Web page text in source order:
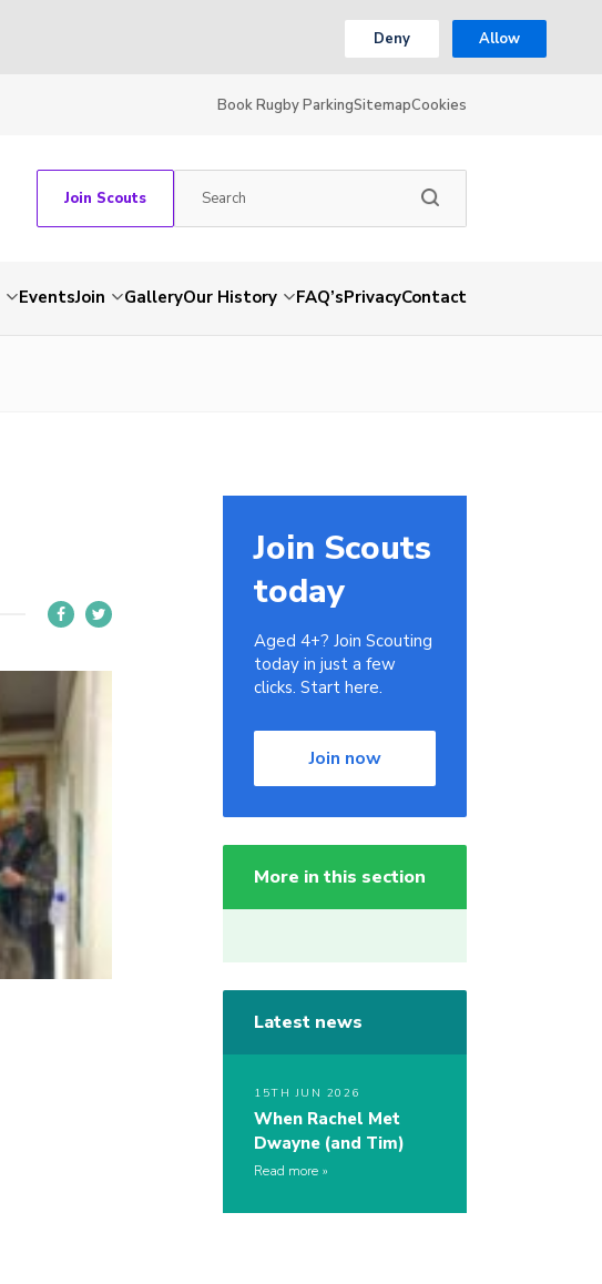
Deny Allow
Book Rugby ParkingSitemapCookies
Join Scouts
EventsJoin GalleryOur History FAQ’sPrivacyContact
Join Scouts
today
Aged 4+? Join Scouting
today in just a few
clicks. Start here.
Join now
More in this section
Latest news
15TH JUN 2026
When Rachel Met
Dwayne (and Tim)
Read more